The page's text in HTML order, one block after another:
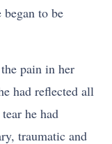
to be
pain in her
had reflected all
he had
traumatic and